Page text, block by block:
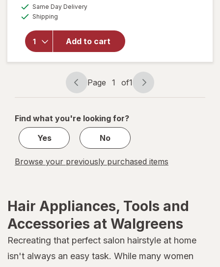
Same Day Deliveryavailable
Shipping
Add to cart
will open
Donna
Hair
Assorted
Page
navigation
Page 1 of1
Page
1
1
Find what you're looking for?
Yes
No
Browse your previously purchased items
Hair Appliances, Tools and
Accessories at Walgreens
Recreating that perfect salon hairstyle at home
isn't always an easy task. While many women